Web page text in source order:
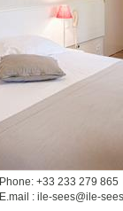
Phone: +33 233 279 865
E.mail : ile-sees@ile-